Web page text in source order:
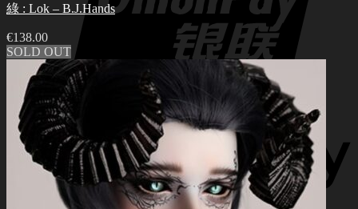
綠 : Lok – B.J.Hands
€138.00
SOLD OUT